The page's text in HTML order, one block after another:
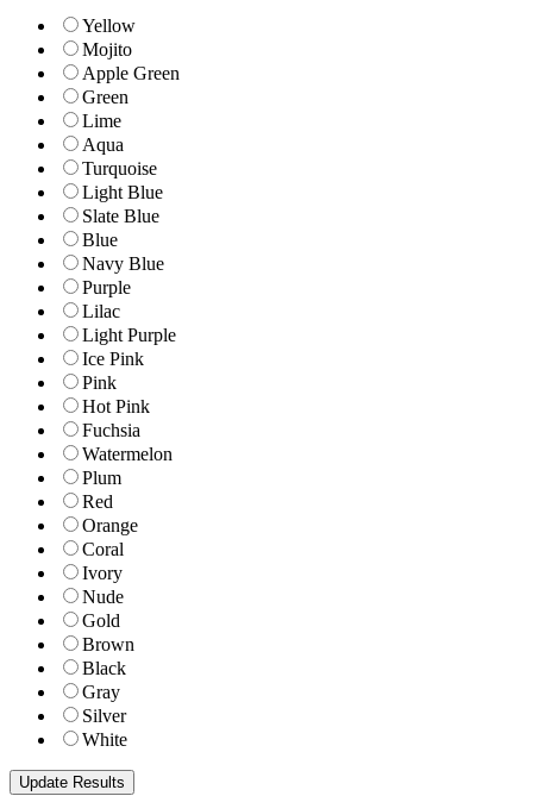
Yellow
Mojito
Apple Green
Green
Lime
Aqua
Turquoise
Light Blue
Slate Blue
Blue
Navy Blue
Purple
Lilac
Light Purple
Ice Pink
Pink
Hot Pink
Fuchsia
Watermelon
Plum
Red
Orange
Coral
Ivory
Nude
Gold
Brown
Black
Gray
Silver
White